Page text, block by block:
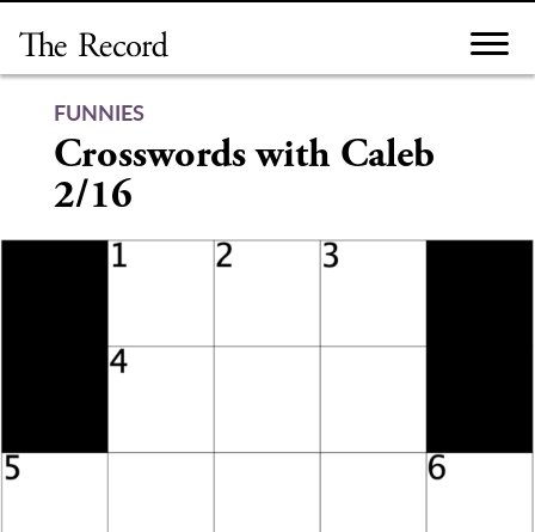
content
FUNNIES
Crosswords with Caleb
2/16